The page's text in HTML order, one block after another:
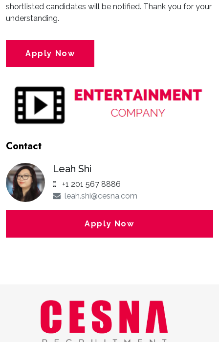
shortlisted candidates will be notified. Thank you for your
understanding.
Apply Now
Contact
Leah Shi
+1 201 567 8886
leah.shi@cesna.com
Apply Now